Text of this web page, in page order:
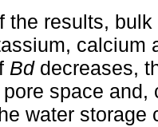
the results,
calcium
Bddecreases,
space
water storage